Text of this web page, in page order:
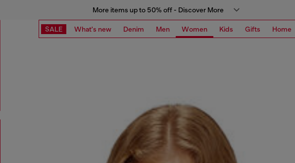
More items up to 50% off - Discover More
SALE What's new Denim Men Women Kids Gifts Home